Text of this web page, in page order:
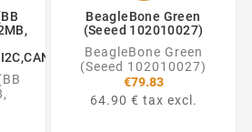
BeagleBone Green
(Seeed 102010027)
BeagleBone Green
(Seeed 102010027)
€79.83
64.90 € tax excl.